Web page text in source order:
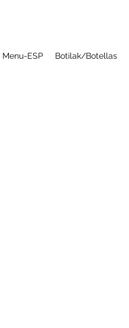
Menu-ESP Botilak/Botellas